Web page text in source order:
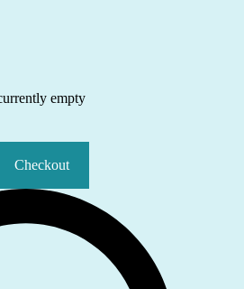
empty
Checkout